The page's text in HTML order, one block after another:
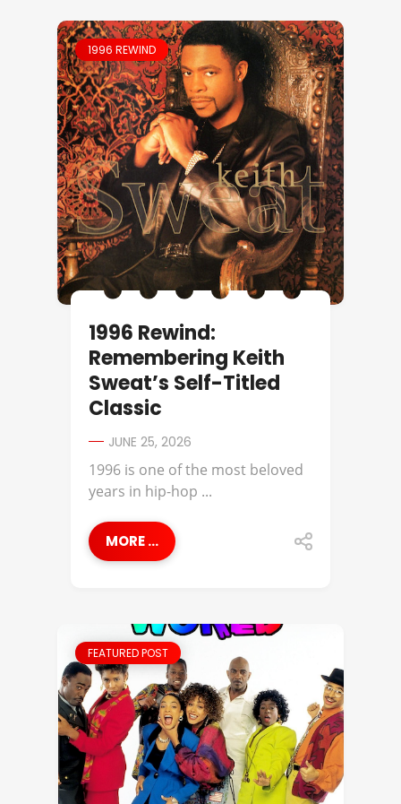
1996 REWIND
1996 Rewind:
Remembering Keith
Sweat’s Self-Titled
Classic
JUNE 25, 2026
1996 is one of the most beloved
years in hip-hop ...
MORE ...
FEATURED POST